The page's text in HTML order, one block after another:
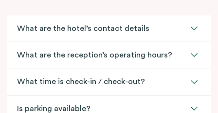
What are the hotel’s contact details
What are the reception’s operating hours?
What time is check-in / check-out?
Is parking available?